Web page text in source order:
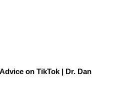
on TikTok | Dr. Dan